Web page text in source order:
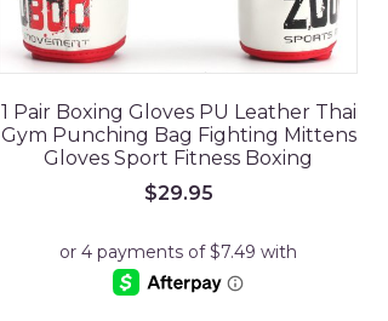
1 Pair Boxing Gloves PU Leather Thai
Gym Punching Bag Fighting Mittens
Gloves Sport Fitness Boxing
$29.95